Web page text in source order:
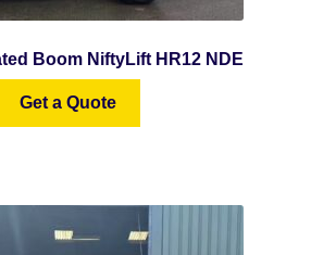
Boom NiftyLift HR12 NDE
Get a Quote